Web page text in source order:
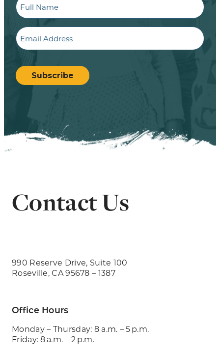
Name
Email
CAPTCHA
Subscribe
Contact Us
990 Reserve Drive, Suite 100
Roseville, CA 95678 – 1387
Office Hours
Monday – Thursday: 8 a.m. – 5 p.m.
Friday: 8 a.m. – 2 p.m.